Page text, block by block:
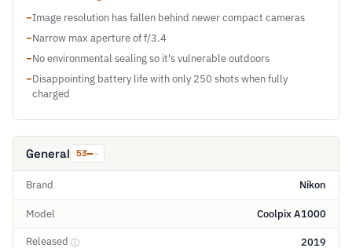
−Image resolution has fallen behind newer compact cameras
−Narrow max aperture of f/3.4
−No environmental sealing so it's vulnerable outdoors
−Disappointing battery life with only 250 shots when fully
charged
General 53
Brand Nikon
Model Coolpix A1000
Released ⓘ 2019